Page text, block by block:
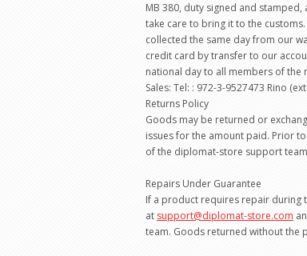
MB 380, duty signed and
take care to bring it to the
collected the same day from our
credit card by transfer to our
national day to all members of the
Sales: Tel: : 972-3-9527473 Rino
Returns Policy
Goods may be returned or
issues for the amount paid. Prior
of the diplomat-store support
Repairs Under Guarantee
If a product requires repair during
at support@diplomat-store.com
team. Goods returned without the